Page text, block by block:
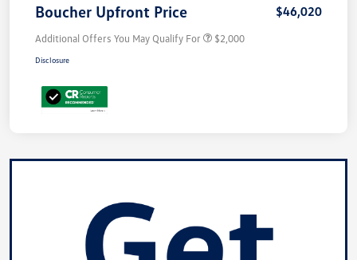
Boucher Upfront Price $46,020
Additional Offers You May Qualify For $2,000
Disclosure